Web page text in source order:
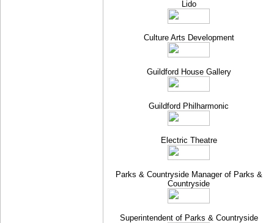
Lido
Culture Arts Development
Guildford House Gallery
Guildford Philharmonic
Electric Theatre
Parks & Countryside Manager of Parks &
Countryside
Superintendent of Parks & Countryside